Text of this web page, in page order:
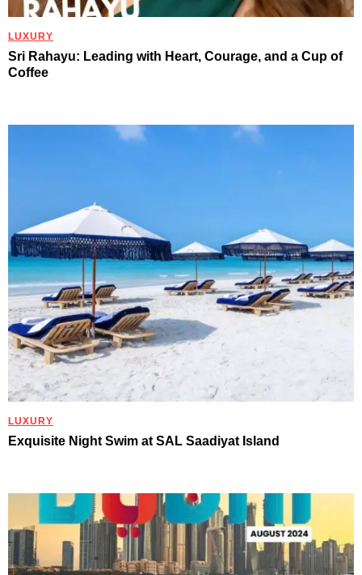
LUXURY
Sri Rahayu: Leading with Heart, Courage, and a Cup of
Coffee
LUXURY
Exquisite Night Swim at SAL Saadiyat Island